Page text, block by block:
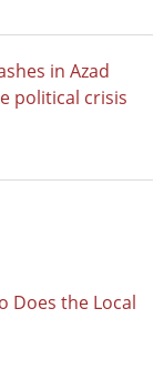
in Azad
political crisis
Does the Local